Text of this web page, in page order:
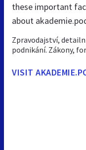
these important
about
Zpravodajství,
podnikání. Zákony,
VISIT